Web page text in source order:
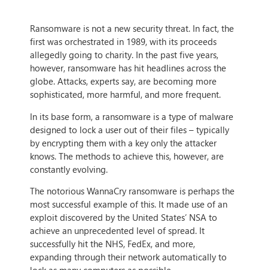
Ransomware is not a new security threat. In fact, the
first was orchestrated in 1989, with its proceeds
allegedly going to charity. In the past five years,
however, ransomware has hit headlines across the
globe. Attacks, experts say, are becoming more
sophisticated, more harmful, and more frequent.
In its base form, a ransomware is a type of malware
designed to lock a user out of their files – typically
by encrypting them with a key only the attacker
knows. The methods to achieve this, however, are
constantly evolving.
The notorious WannaCry ransomware is perhaps the
most successful example of this. It made use of an
exploit discovered by the United States’ NSA to
achieve an unprecedented level of spread. It
successfully hit the NHS, FedEx, and more,
expanding through their network automatically to